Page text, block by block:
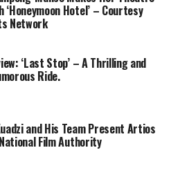
‘Honeymoon Hotel’ – Courtesy
Network
‘Last Stop’ – A Thrilling and
Ride.
and His Team Present Artios
Film Authority